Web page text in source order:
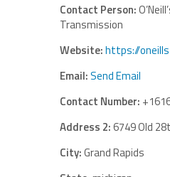
Contact Person:
Transmission
Website:https://
Email:Send Email
Contact Number:
Address 2:6749 Old
City:Grand Rapids